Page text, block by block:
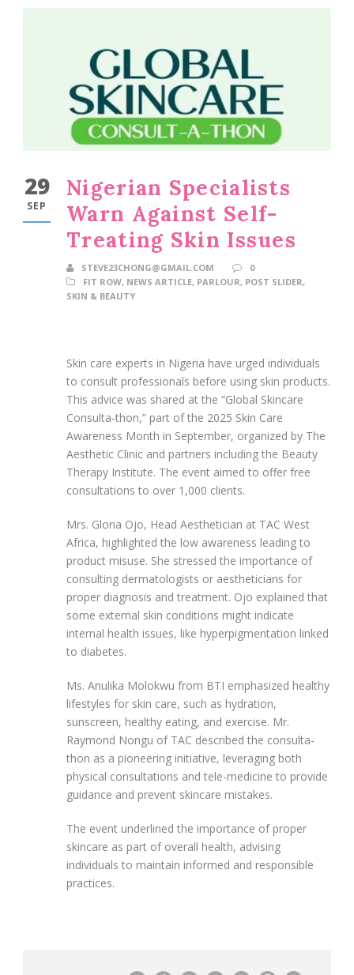
29
SEP
Nigerian Specialists
Warn Against Self-
Treating Skin Issues
STEVE23CHONG@GMAIL.COM
0
FIT ROW, NEWS ARTICLE, PARLOUR, POST SLIDER,
SKIN & BEAUTY
Skin care experts in Nigeria have urged individuals
to consult professionals before using skin products.
This advice was shared at the “Global Skincare
Consulta-thon,” part of the 2025 Skin Care
Awareness Month in September, organized by The
Aesthetic Clinic and partners including the Beauty
Therapy Institute. The event aimed to offer free
consultations to over 1,000 clients.
Mrs. Gloria Ojo, Head Aesthetician at TAC West
Africa, highlighted the low awareness leading to
product misuse. She stressed the importance of
consulting dermatologists or aestheticians for
proper diagnosis and treatment. Ojo explained that
some external skin conditions might indicate
internal health issues, like hyperpigmentation linked
to diabetes.
Ms. Anulika Molokwu from BTI emphasized healthy
lifestyles for skin care, such as hydration,
sunscreen, healthy eating, and exercise. Mr.
Raymond Nongu of TAC described the consulta-
thon as a pioneering initiative, leveraging both
physical consultations and tele-medicine to provide
guidance and prevent skincare mistakes.
The event underlined the importance of proper
skincare as part of overall health, advising
individuals to maintain informed and responsible
practices.